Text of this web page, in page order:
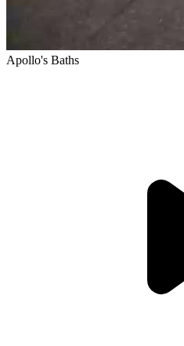
Apollo's Baths